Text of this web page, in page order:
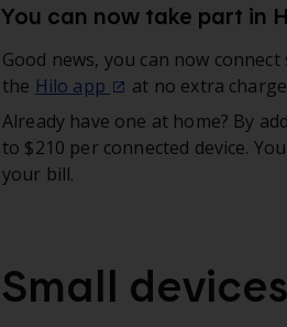
You can now take part in
Good news, you can now
the Hilo app
at no extra
Already have one at home? By
to $210 per connected device.
your bill.
Small